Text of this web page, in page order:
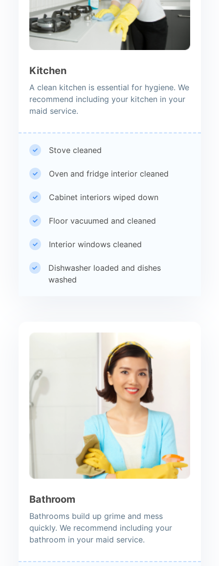
Kitchen
A clean kitchen is essential for hygiene. We
recommend including your kitchen in your
maid service.
Stove cleaned
Oven and fridge interior cleaned
Cabinet interiors wiped down
Floor vacuumed and cleaned
Interior windows cleaned
Dishwasher loaded and dishes
washed
Bathroom
Bathrooms build up grime and mess
quickly. We recommend including your
bathroom in your maid service.